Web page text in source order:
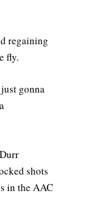
regaining
fly.
gonna
shots
in the AAC